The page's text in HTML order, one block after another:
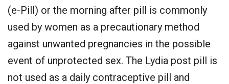
(e-Pill) or the morning after pill is commonly
used by women as a precautionary method
against unwanted pregnancies in the possible
event of unprotected sex. The Lydia post pill is
not used as a daily contraceptive pill and